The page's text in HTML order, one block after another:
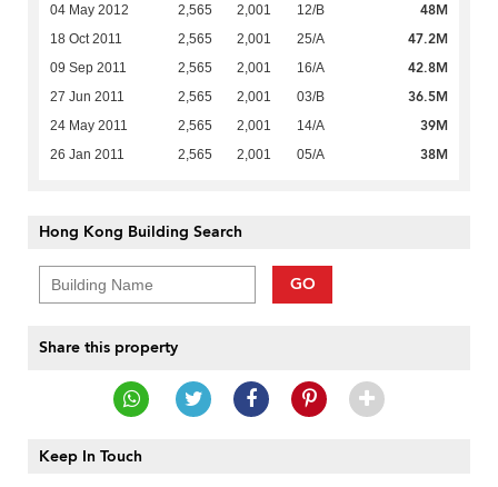
04 May 2012 2,565 2,001 12/B 48M
18 Oct 2011 2,565 2,001 25/A 47.2M
09 Sep 2011 2,565 2,001 16/A 42.8M
27 Jun 2011 2,565 2,001 03/B 36.5M
24 May 2011 2,565 2,001 14/A 39M
26 Jan 2011 2,565 2,001 05/A 38M
Hong Kong Building Search
GO
Share this property
Keep In Touch